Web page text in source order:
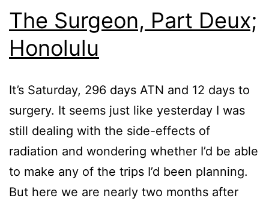
The Surgeon, Part Deux;
Honolulu
It’s Saturday, 296 days ATN and 12 days to
surgery. It seems just like yesterday I was
still dealing with the side-effects of
radiation and wondering whether I’d be able
to make any of the trips I’d been planning.
But here we are nearly two months after